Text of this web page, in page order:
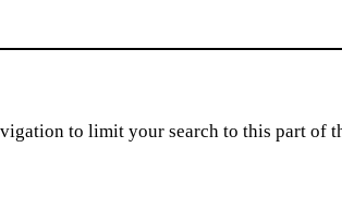
to limit your search to this part of